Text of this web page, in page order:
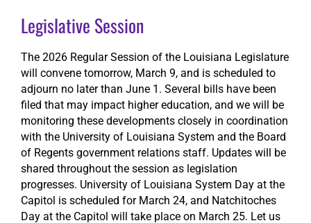
Search
Legislative Session
The 2026 Regular Session of the Louisiana Legislature
will convene tomorrow, March 9, and is scheduled to
adjourn no later than June 1. Several bills have been
filed that may impact higher education, and we will be
monitoring these developments closely in coordination
with the University of Louisiana System and the Board
of Regents government relations staff. Updates will be
shared throughout the session as legislation
progresses. University of Louisiana System Day at the
Capitol is scheduled for March 24, and Natchitoches
Day at the Capitol will take place on March 25. Let us